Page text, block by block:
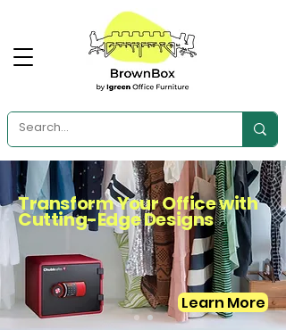
Transform Your Office with
Cutting-Edge Designs
Learn More